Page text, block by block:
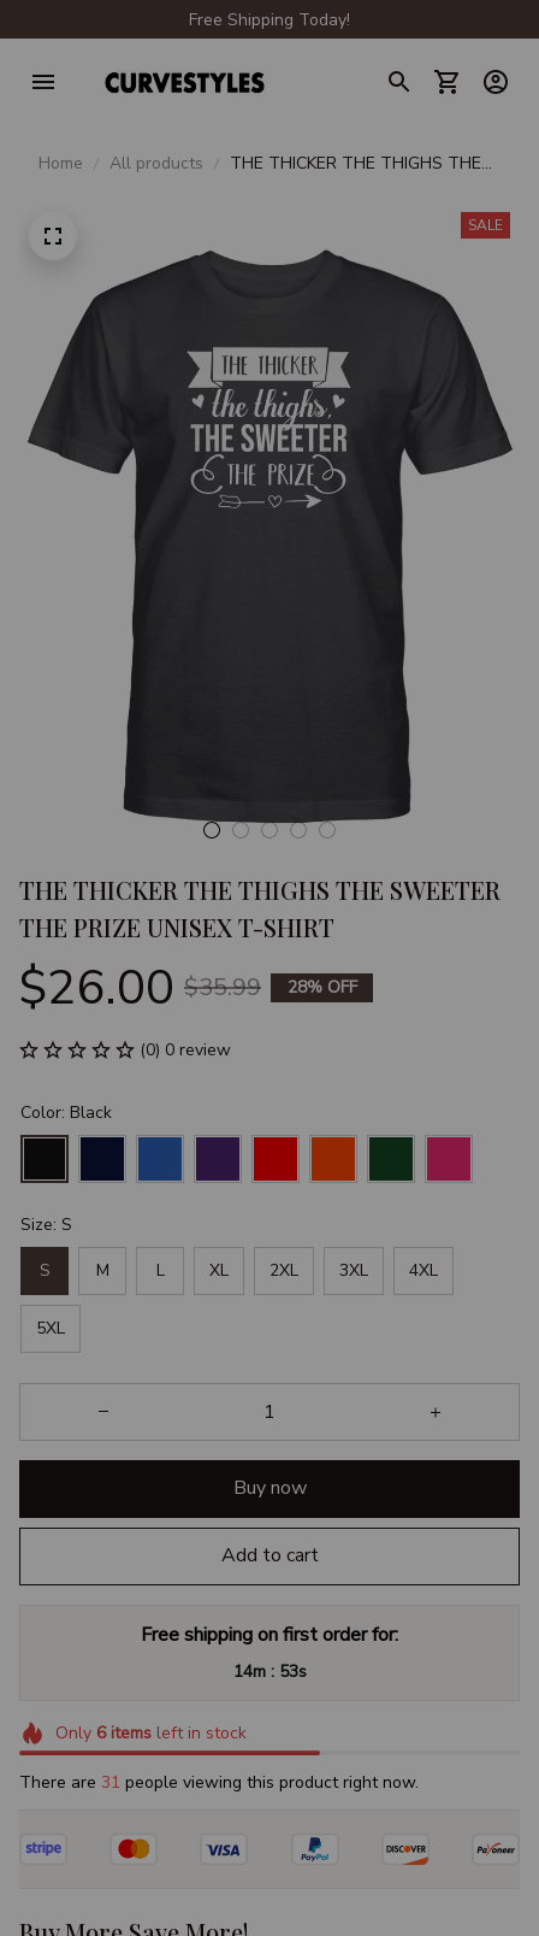
Free Shipping Today!
Home All products
THE THICKER THE THIGHS THE
SALE
THE THICKER THE THIGHS THE SWEETER
THE PRIZE UNISEX T-SHIRT
$26.00 $35.99 28% OFF
(0) 0 review
Color: Black
Size: S
S M L XL 2XL 3XL 4XL
5XL
Buy now
Add to cart
Free shipping on first order for:
14m : 52s
Only 6itemsleft in stock
There are 31 people viewing this product right now.